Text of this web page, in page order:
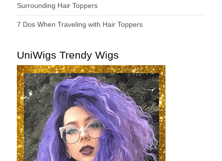
Surrounding Hair Toppers
7 Dos When Traveling with Hair Toppers
UniWigs Trendy Wigs